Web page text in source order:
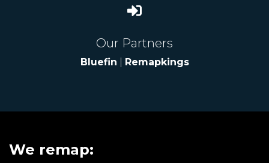
Our Partners
Bluefin Remapkings
We remap: